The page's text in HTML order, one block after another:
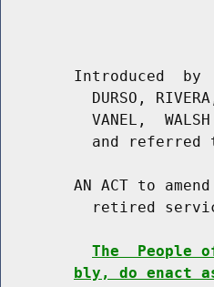
Introduced  by
DURSO,
VANEL,
and referred
AN ACT to
retired
The  People
bly, do enact